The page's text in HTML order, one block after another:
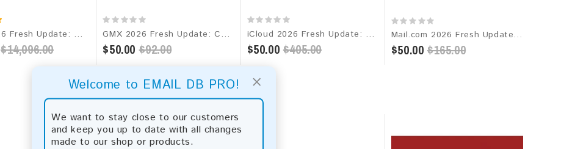
×
Welcome to EMAIL DB PRO!
We want to stay close to our customers
and keep you up to date with all changes
made to our shop or products.
Gmail 2026 Fresh Update: Worldwide Email Database
$14,096.00
GMX 2026 Fresh Update: Consumer Email Database
$50.00 $92.00
iCloud 2026 Fresh Update: Targeted Email Database
$50.00 $405.00
Mail.com 2026 Fresh Update: Consumer Email Database
$50.00 $165.00